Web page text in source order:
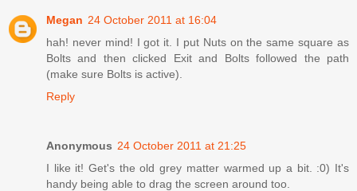
Megan 24 October 2011 at 16:04
hah! never mind! I got it. I put Nuts on the same square as
Bolts and then clicked Exit and Bolts followed the path
(make sure Bolts is active).
Reply
Anonymous 24 October 2011 at 21:25
I like it! Get's the old grey matter warmed up a bit. :0) It's
handy being able to drag the screen around too.